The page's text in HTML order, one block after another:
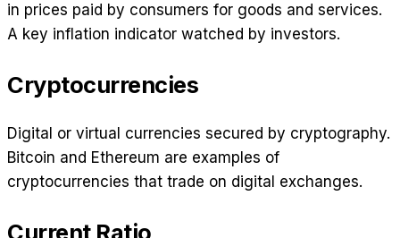
in prices paid by consumers for goods and services.
A key inflation indicator watched by investors.
Cryptocurrencies
Digital or virtual currencies secured by cryptography.
Bitcoin and Ethereum are examples of
cryptocurrencies that trade on digital exchanges.
Current Ratio